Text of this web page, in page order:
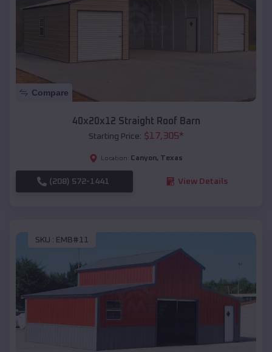
Compare
40x20x12 Straight Roof Barn
Starting Price: $17,305*
Location: Canyon, Texas
(208) 572-1441 View Details
SKU : EMB#11